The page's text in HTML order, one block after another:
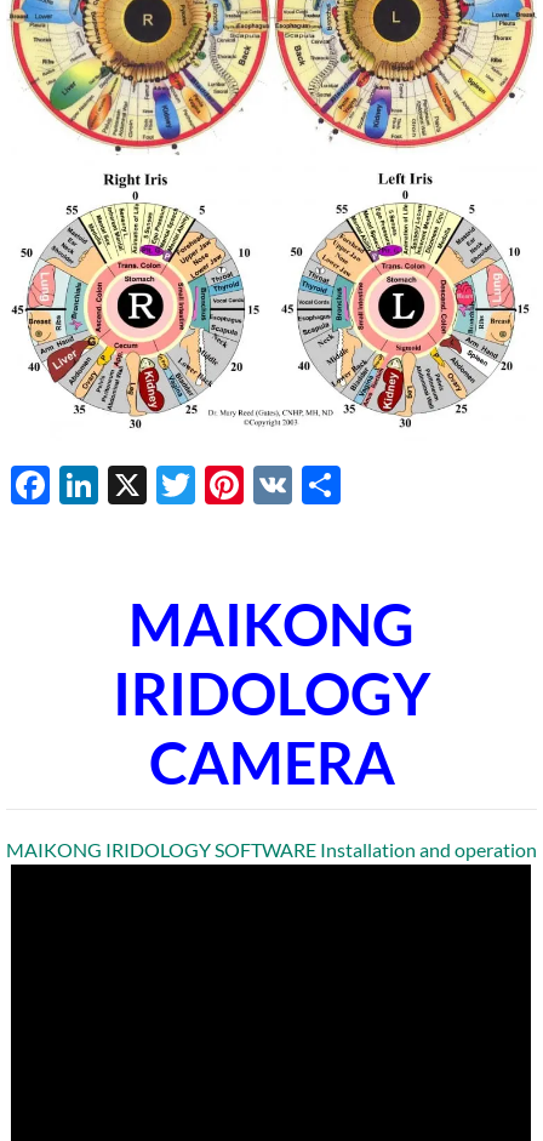
Facebook
LinkedIn
X Twitter
Pinterest
VK
MAIKONG
IRIDOLOGY
CAMERA
MAIKONG IRIDOLOGY SOFTWARE Installation and operation